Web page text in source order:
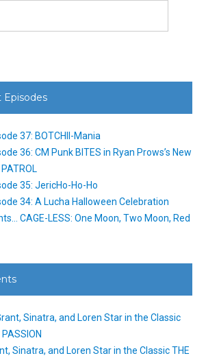
Episodes
37: BOTCHII-Mania
36: CM Punk BITES in Ryan Prows’s New
35: JericHo-Ho-Ho
34: A Lucha Halloween Celebration
CAGE-LESS: One Moon, Two Moon, Red
Sinatra, and Loren Star in the Classic
Sinatra, and Loren Star in the Classic THE